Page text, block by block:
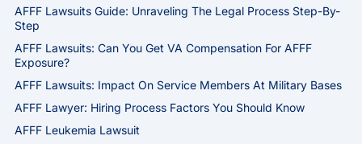
AFFF Lawsuits Guide: Unraveling The Legal Process Step-By-
Step
AFFF Lawsuits: Can You Get VA Compensation For AFFF
Exposure?
AFFF Lawsuits: Impact On Service Members At Military Bases
AFFF Lawyer: Hiring Process Factors You Should Know
AFFF Leukemia Lawsuit